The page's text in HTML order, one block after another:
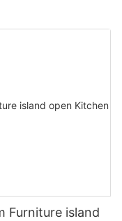
Furniture island